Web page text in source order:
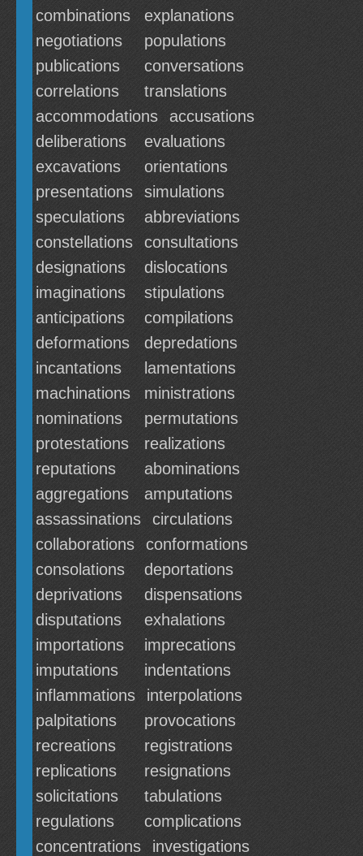
combinations
explanations
negotiations
populations
publications
conversations
correlations
translations
accommodations
accusations
deliberations
evaluations
excavations
orientations
presentations
simulations
speculations
abbreviations
constellations
consultations
designations
dislocations
imaginations
stipulations
anticipations
compilations
deformations
depredations
incantations
lamentations
machinations
ministrations
nominations
permutations
protestations
realizations
reputations
abominations
aggregations
amputations
assassinations
circulations
collaborations
conformations
consolations
deportations
deprivations
dispensations
disputations
exhalations
importations
imprecations
imputations
indentations
inflammations
interpolations
palpitations
provocations
recreations
registrations
replications
resignations
solicitations
tabulations
regulations
complications
concentrations
investigations